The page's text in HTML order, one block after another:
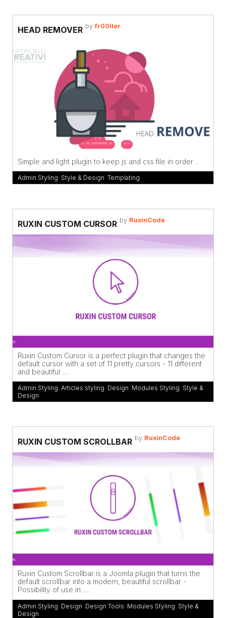
HEAD REMOVER byfr00ller
Simple and light plugin to keep js and css file in order .
Admin Styling Style & Design Templating
RUXIN CUSTOM CURSOR by RuxinCode
Ruxin Custom Cursor is a perfect plugin that changes the
default cursor with a set of 11 pretty cursors - 11 different
and beautiful ...
Admin Styling Articles styling Design Modules Styling Style &
Design
RUXIN CUSTOM SCROLLBAR by RuxinCode
Ruxin Custom Scrollbar is a Joomla plugin that turns the
default scrollbar into a modern, beautiful scrollbar -
Possibility of use in ...
Admin Styling Design Design Tools Modules Styling Style &
Design